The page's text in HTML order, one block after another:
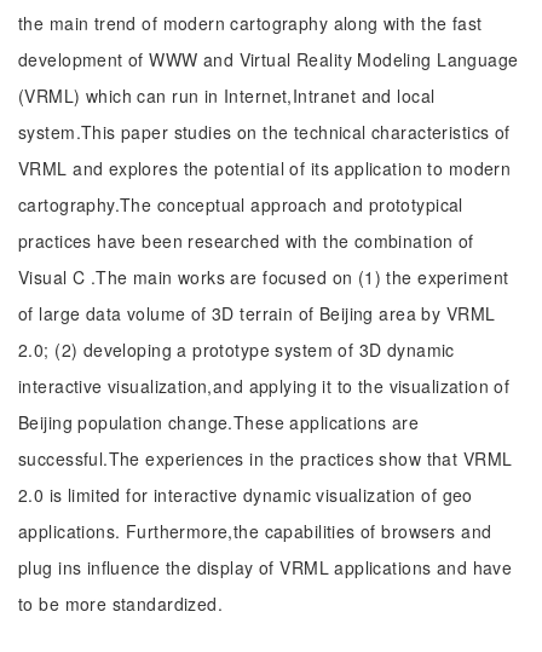
the main trend of modern cartography along with the fast
development of WWW and Virtual Reality Modeling Language
(VRML) which can run in Internet,Intranet and local
system.This paper studies on the technical characteristics of
VRML and explores the potential of its application to modern
cartography.The conceptual approach and prototypical
practices have been researched with the combination of
Visual C .The main works are focused on (1) the experiment
of large data volume of 3D terrain of Beijing area by VRML
2.0; (2) developing a prototype system of 3D dynamic
interactive visualization,and applying it to the visualization of
Beijing population change.These applications are
successful.The experiences in the practices show that VRML
2.0 is limited for interactive dynamic visualization of geo
applications. Furthermore,the capabilities of browsers and
plug ins influence the display of VRML applications and have
to be more standardized.